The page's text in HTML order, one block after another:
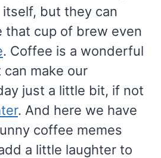
but they can
that cup of brew even
. Coffee is a wonderful
make our
just a little bit, if not
. And here we have
coffee memes
a little laughter to